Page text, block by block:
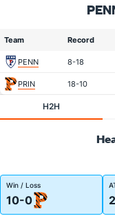
Team Record
PENN 8-18
PRIN 18-10
H2H
Win / Loss
10-0